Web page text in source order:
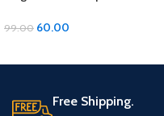
99.00 60.00
Free Shipping.